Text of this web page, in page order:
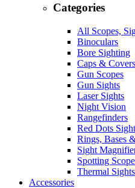
Categories
All Scopes,
Binoculars
Bore Sighting
Caps & Covers
Gun Scopes
Gun Sights
Laser Sights
Night Vision
Rangefinders
Red Dots
Rings, Bases
Sight
Spotting
Thermal Sights
Accessories